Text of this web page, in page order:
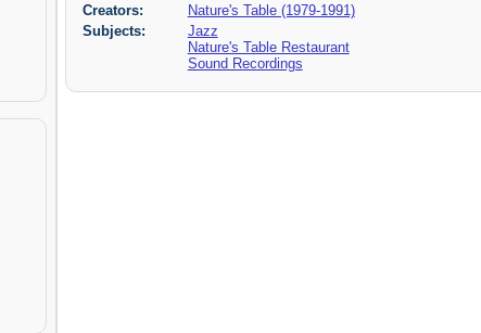
Creators:
Nature's Table (1979-1991)
Subjects:
Jazz
Nature's Table Restaurant
Sound Recordings